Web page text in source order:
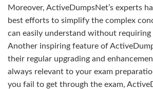
Moreover, ActiveDumpsNet’s experts
best efforts to simplify the complex
can easily understand without requiring
Another inspiring feature of
their regular upgrading and
always relevant to your exam
you fail to get through the exam,